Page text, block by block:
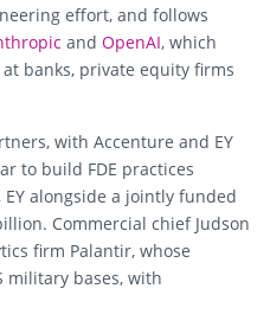
effort, and follows
and OpenAI, which
banks, private equity firms
with Accenture and EY
to build FDE practices
alongside a jointly funded
Commercial chief Judson
firm Palantir, whose
military bases, with